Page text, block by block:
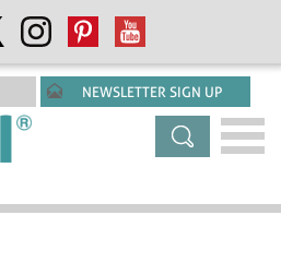
NEWSLETTER SIGN UP